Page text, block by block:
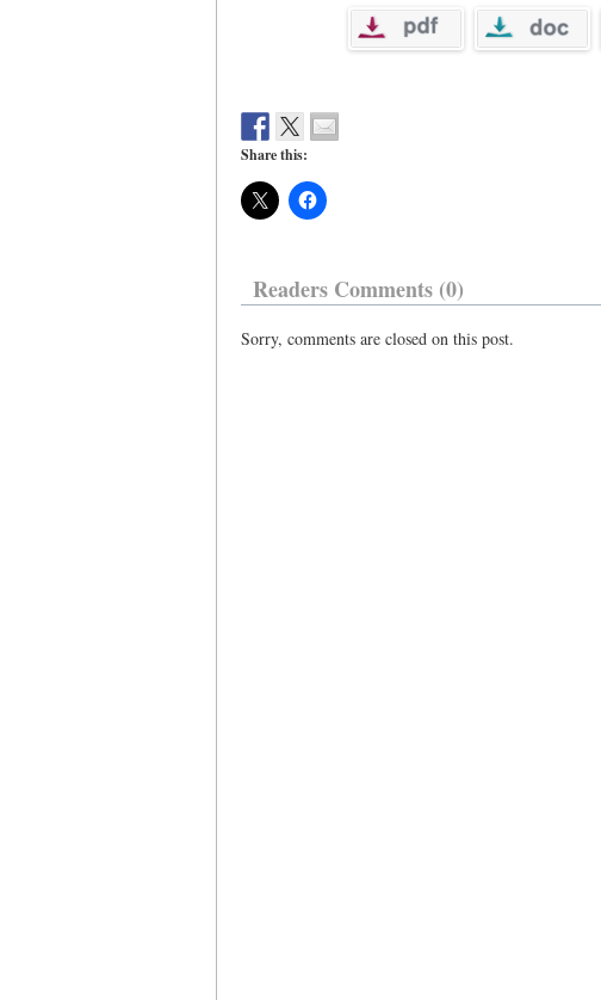
Share this:
Readers Comments (0)
Sorry, comments are closed on this post.